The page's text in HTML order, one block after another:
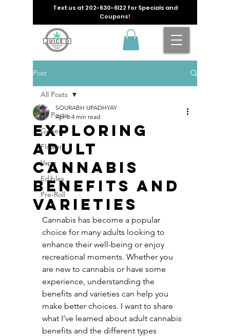
Text us at 202-630-6122 for Specials and
Coupons!
Post
All Posts
General
Flowers
Vape
Edibles
Pre-Roll
All Posts
Exploring
Adult
Cannabis
Benefits and
Varieties
SOURABH UPADHYAY
Apr 8 4 min read
Cannabis has become a popular
choice for many adults looking to
enhance their well-being or enjoy
recreational moments. Whether you
are new to cannabis or have some
experience, understanding the
benefits and varieties can help you
make better choices. I want to share
what I’ve learned about adult cannabis
benefits and the different types